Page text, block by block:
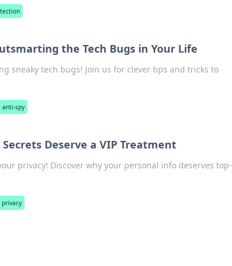
the Tech Bugs in Your Life
sneaky tech bugs! Join us for clever tips and tricks to
anti-spy
Deserve a VIP Treatment
privacy! Discover why your personal info deserves top-
privacy